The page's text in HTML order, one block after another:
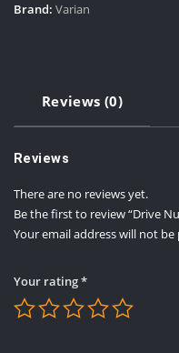
Brand: Varian
Reviews (0)
Reviews
There are no reviews yet.
Be the first to review “Drive
Your email address will not be
Your rating*